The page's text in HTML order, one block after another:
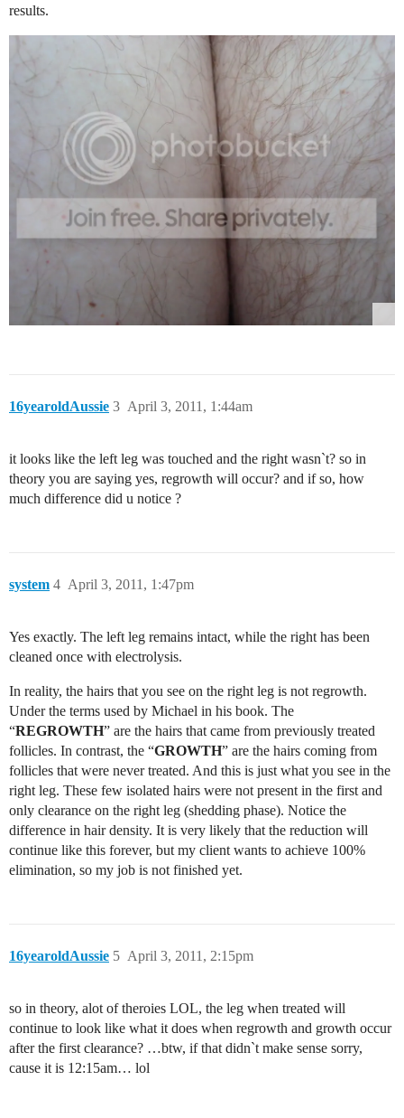
results.
16yearoldAussie April 3, 2011, 1:44am
3
it looks like the left leg was touched and the right wasn`t? so in
theory you are saying yes, regrowth will occur? and if so, how
much difference did u notice ?
system April 3, 2011, 1:47pm
4
Yes exactly. The left leg remains intact, while the right has been
cleaned once with electrolysis.
In reality, the hairs that you see on the right leg is not regrowth.
Under the terms used by Michael in his book. The
“REGROWTH” are the hairs that came from previously treated
follicles. In contrast, the “GROWTH” are the hairs coming from
follicles that were never treated. And this is just what you see in the
right leg. These few isolated hairs were not present in the first and
only clearance on the right leg (shedding phase). Notice the
difference in hair density. It is very likely that the reduction will
continue like this forever, but my client wants to achieve 100%
elimination, so my job is not finished yet.
16yearoldAussie April 3, 2011, 2:15pm
5
so in theory, alot of theroies LOL, the leg when treated will
continue to look like what it does when regrowth and growth occur
after the first clearance? …btw, if that didn`t make sense sorry,
cause it is 12:15am… lol